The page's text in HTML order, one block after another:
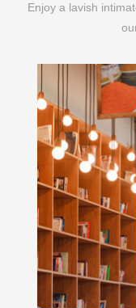
Enjoy a lavish